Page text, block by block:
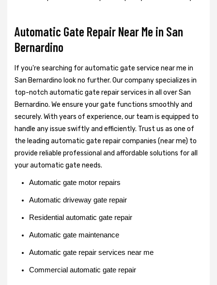
Automatic Gate Repair Near Me in San
Bernardino
If you're searching for automatic gate service near me in
San Bernardino look no further. Our company specializes in
top-notch automatic gate repair services in all over San
Bernardino. We ensure your gate functions smoothly and
securely. With years of experience, our team is equipped to
handle any issue swiftly and efficiently. Trust us as one of
the leading automatic gate repair companies (near me) to
provide reliable professional and affordable solutions for all
your automatic gate needs.
Automatic gate motor repairs
Automatic driveway gate repair
Residential automatic gate repair
Automatic gate maintenance
Automatic gate repair services near me
Commercial automatic gate repair